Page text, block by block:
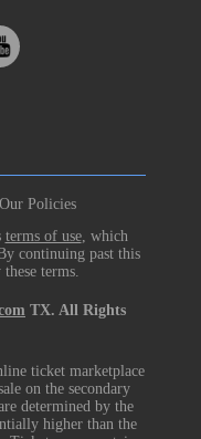
Our Policies
terms of use, which
continuing past this
terms.
TX. All Rights
ticket marketplace
on the secondary
determined by the
higher than the